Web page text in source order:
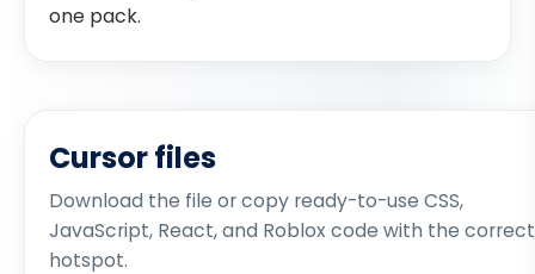
one pack.
Cursor files
Download the file or copy ready-to-use CSS,
JavaScript, React, and Roblox code with the correct
hotspot.